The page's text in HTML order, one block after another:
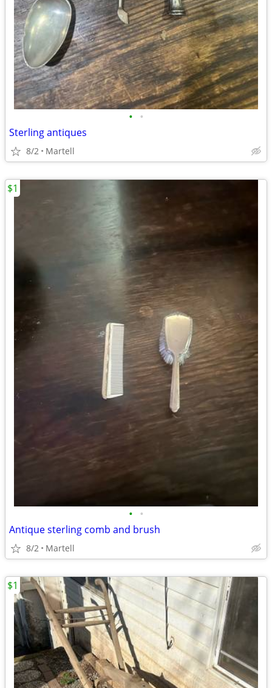
• •
Sterling antiques
8/2 Martell
• •
Antique sterling comb and brush
8/2 Martell
$1
$1